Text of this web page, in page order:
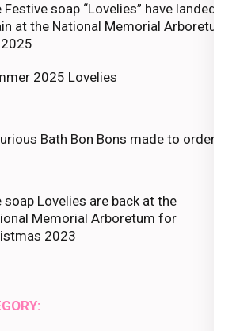
Festive soap “Lovelies” have landed
at the National Memorial Arboretum
2025 Lovelies
Bath Bon Bons made to order
soap Lovelies are back at the
Memorial Arboretum for
2023